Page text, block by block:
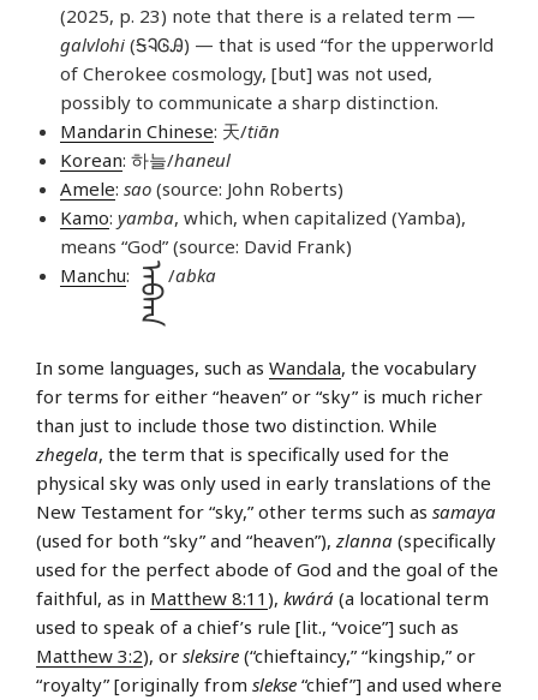
(2025, p. 23) note that there is a related term —
galvlohi (ᎦᎸᎶᎯ) — that is used “for the upperworld
of Cherokee cosmology, [but] was not used,
possibly to communicate a sharp distinction.
Mandarin Chinese: 天/tiān
Korean: 하늘/haneul
Amele: sao (source: John Roberts)
Kamo: yamba, which, when capitalized (Yamba),
means “God” (source: David Frank)
Manchu: ᠠᠪᡴᠠ/abka
In some languages, such as Wandala, the vocabulary
for terms for either “heaven” or “sky” is much richer
than just to include those two distinction. While
zhegela, the term that is specifically used for the
physical sky was only used in early translations of the
New Testament for “sky,” other terms such as samaya
(used for both “sky” and “heaven”),zlanna (specifically
used for the perfect abode of God and the goal of the
faithful, as in Matthew 8:11 ), kwárá (a locational term
used to speak of a chief’s rule [lit., “voice”] such as
Matthew 3:2), or sleksire (“chieftaincy,” “kingship,” or
“royalty” [originally from slekse “chief”] and used where